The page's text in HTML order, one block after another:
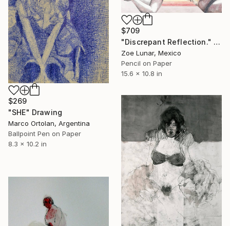
$269
"SHE" Drawing
Marco Ortolan, Argentina
Ballpoint Pen on Paper
8.3 x 10.2 in
$709
"Discrepant Reflection." Drawing
Zoe Lunar, Mexico
Pencil on Paper
15.6 x 10.8 in